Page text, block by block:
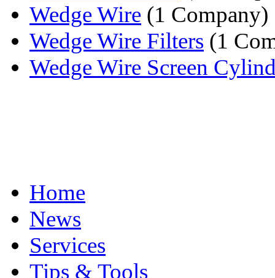
Wedge Wire (1 Company)
Wedge Wire Filters (1
Wedge Wire Screen
Home
News
Services
Tips & Tools